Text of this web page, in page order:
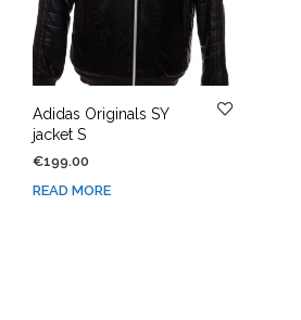
Adidas Originals SY
jacket S
€199.00
READ MORE